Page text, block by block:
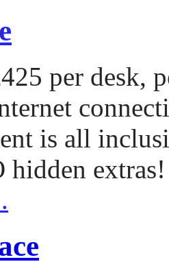
per desk,
is all
hidden extras!